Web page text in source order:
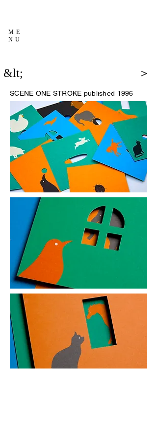
ME
NU
&lt; ＞
SCENE ONE STROKE published 1996